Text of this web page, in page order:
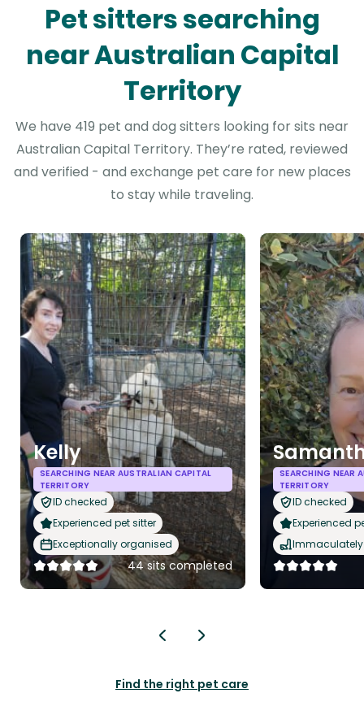
Pet sitters searching
near Australian Capital
Territory
We have 419 pet and dog sitters looking for sits near
Australian Capital Territory. They’re rated, reviewed
and verified - and exchange pet care for new places
to stay while traveling.
Kelly
SEARCHING NEAR AUSTRALIAN CAPITAL
TERRITORY
ID checked
Experienced pet sitter
Exceptionally organised
44 sits completed
SEARCHING NEAR
TERRITORY
ID checked
Experienced
Find the right pet care